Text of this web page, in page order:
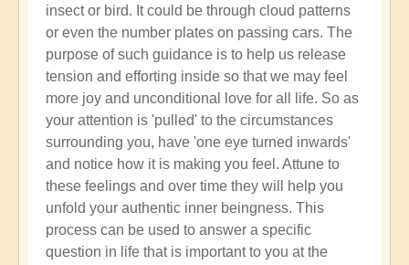
insect or bird. It could be through cloud patterns
or even the number plates on passing cars. The
purpose of such guidance is to help us release
tension and efforting inside so that we may feel
more joy and unconditional love for all life. So as
your attention is 'pulled' to the circumstances
surrounding you, have 'one eye turned inwards'
and notice how it is making you feel. Attune to
these feelings and over time they will help you
unfold your authentic inner beingness. This
process can be used to answer a specific
question in life that is important to you at the